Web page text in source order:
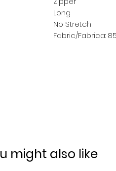
Long
No Stretch
Fabric/Fabrica:
might also like